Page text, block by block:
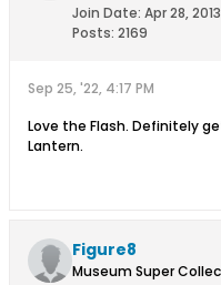
Join Date: Apr 28, 2013
Posts: 2169
Sep 25, '22, 4:17 PM
Love the Flash. Definitely
Lantern.
Figure8
Museum Super